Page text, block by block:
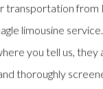
transportation
limousine
you tell us, they
thoroughly